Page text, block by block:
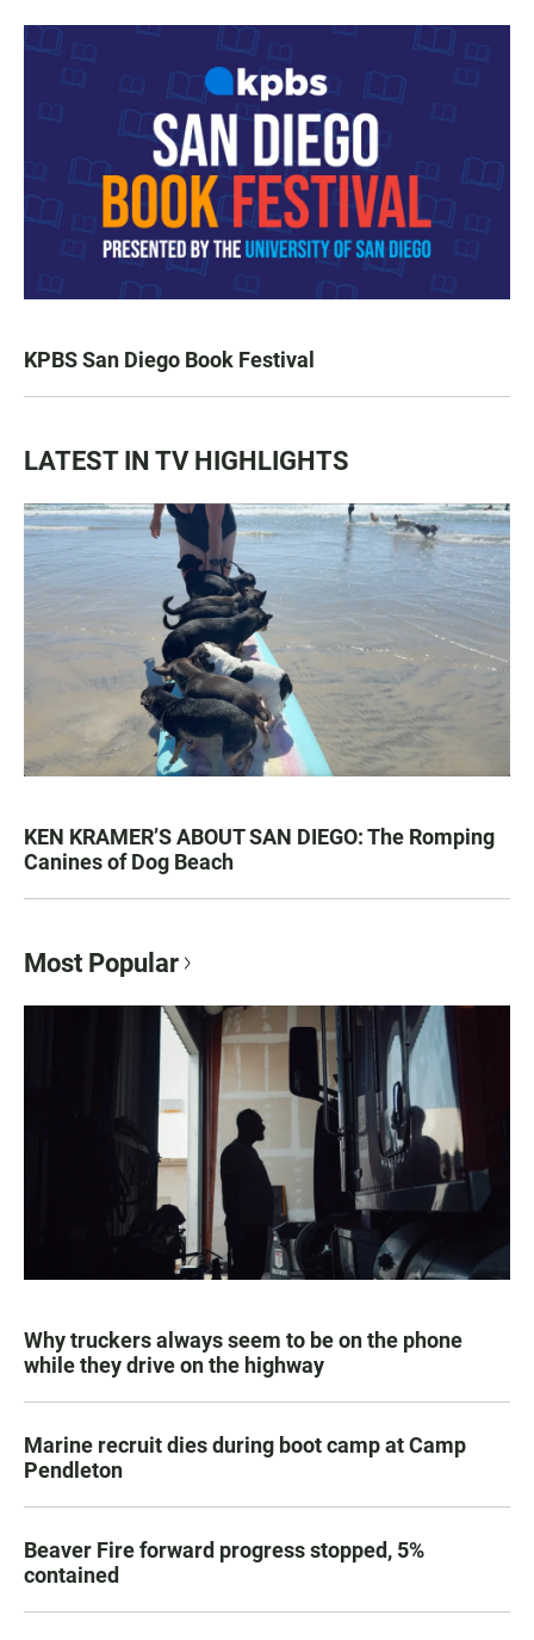
KPBS San Diego Book Festival
LATEST IN TV HIGHLIGHTS
KEN KRAMER’S ABOUT SAN DIEGO: The Romping
Canines of Dog Beach
Most Popular
Why truckers always seem to be on the phone
while they drive on the highway
Marine recruit dies during boot camp at Camp
Pendleton
Beaver Fire forward progress stopped, 5%
contained